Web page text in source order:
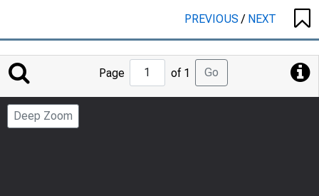
PREVIOUS/ NEXT
Jump
to
Page
Page of 1 Go
Deep Zoom